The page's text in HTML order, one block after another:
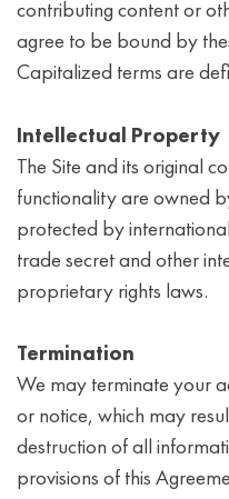
contributing content or
agree to be bound by
Capitalized terms are
Intellectual Property
The Site and its original
functionality are owned
protected by
trade secret and other
proprietary rights laws.
Termination
We may terminate your
or notice, which may
destruction of all
provisions of this